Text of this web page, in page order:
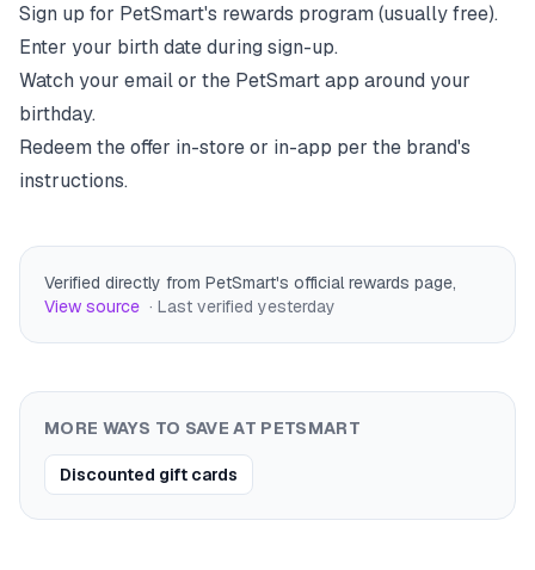
Sign up for PetSmart's rewards program (usually free).
Enter your birth date during sign-up.
Watch your email or the PetSmartapp around your
birthday.
Redeem the offer in-store or in-app per the brand's
instructions.
Verified directly from PetSmart's official rewards page,
View source · Last verified yesterday
MORE WAYS TO SAVE AT PETSMART
Discounted gift cards